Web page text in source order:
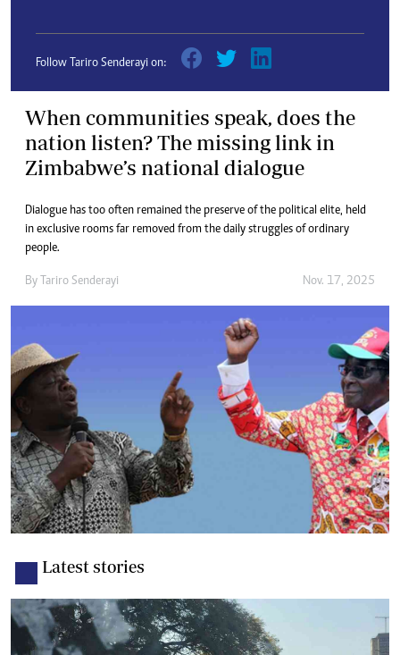
Follow Tariro Senderayi on:
When communities speak, does the
nation listen? The missing link in
Zimbabwe’s national dialogue
Dialogue has too often remained the preserve of the political elite, held
in exclusive rooms far removed from the daily struggles of ordinary
people.
By Tariro Senderayi Nov. 17, 2025
Latest stories